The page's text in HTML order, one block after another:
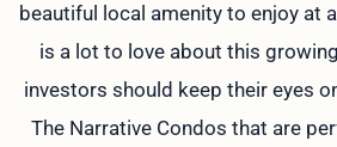
beautiful local amenity to enjoy at
is a lot to love about this
investors should keep their eyes
The Narrative Condos that are